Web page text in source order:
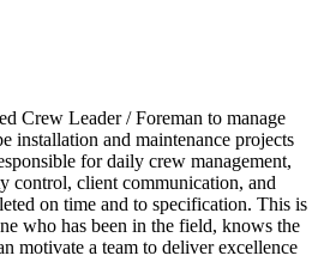
Crew Leader / Foreman to manage
installation and maintenance projects
for daily crew management,
control, client communication, and
on time and to specification. This is
who has been in the field, knows the
motivate a team to deliver excellence